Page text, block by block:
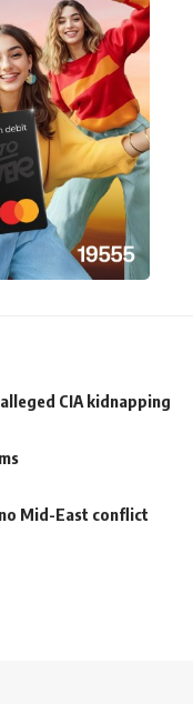
CIA kidnapping
Mid-East conflict